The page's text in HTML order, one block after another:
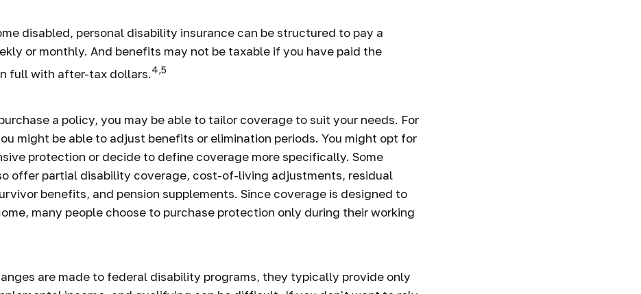
disabled, personal disability insurance can be structured to pay a
or monthly. And benefits may not be taxable if you have paid the
full with after-tax dollars.4,5
a policy, you may be able to tailor coverage to suit your needs. For
might be able to adjust benefits or elimination periods. You might opt for
protection or decide to define coverage more specifically. Some
offer partial disability coverage, cost-of-living adjustments, residual
benefits, and pension supplements. Since coverage is designed to
many people choose to purchase protection only during their working
are made to federal disability programs, they typically provide only